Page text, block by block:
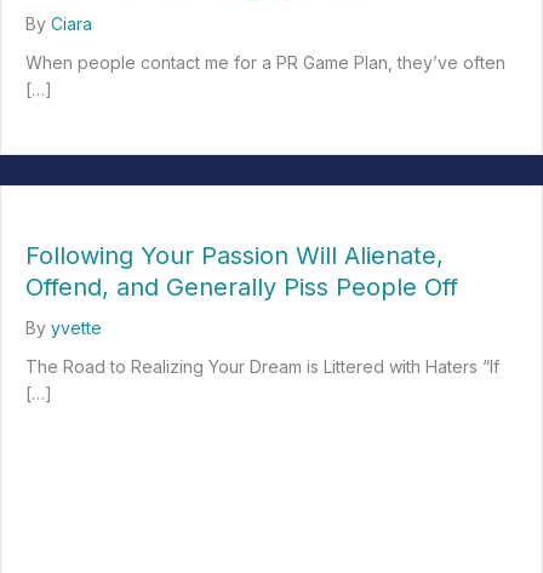
By Ciara
When people contact me for a PR Game Plan, they’ve often
[…]
Following Your Passion Will Alienate,
Offend, and Generally Piss People Off
By yvette
The Road to Realizing Your Dream is Littered with Haters “If
[…]